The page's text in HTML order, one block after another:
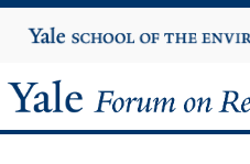
to
Yale
University
Yale